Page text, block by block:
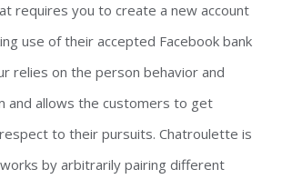
requires you to create a new account
use of their accepted Facebook bank
relies on the person behavior and
and allows the customers to get
to their pursuits. Chatroulette is
by arbitrarily pairing different